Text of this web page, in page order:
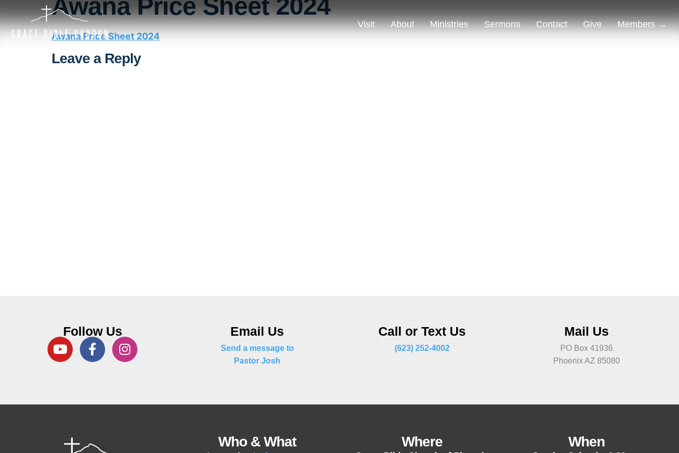
Visit About Ministries Sermons Contact Give Members →
Awana Price Sheet 2024
Awana Price Sheet 2024
Leave a Reply
Follow Us Email Us
Send a message to
Pastor Josh
Call or Text Us
(623) 252-4002
Mail Us
PO Box 41936
Phoenix AZ 85080
Who & What Where When